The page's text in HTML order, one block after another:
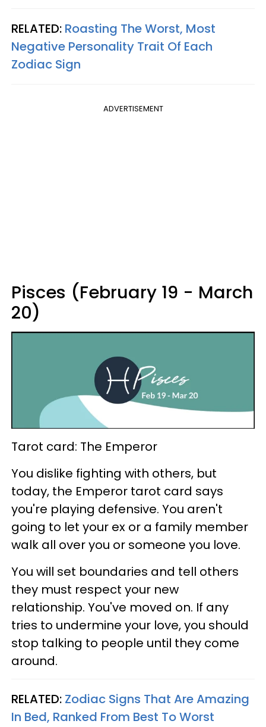
RELATED: Roasting The Worst, Most
Negative Personality Trait Of Each
Zodiac Sign
ADVERTISEMENT
Pisces (February 19 - March
20)
Tarot card: The Emperor
You dislike fighting with others, but
today, the Emperor tarot card says
you're playing defensive. You aren't
going to let your ex or a family member
walk all over you or someone you love.
You will set boundaries and tell others
they must respect your new
relationship. You've moved on. If any
tries to undermine your love, you should
stop talking to people until they come
around.
RELATED: Zodiac Signs That Are Amazing
In Bed, Ranked From Best To Worst